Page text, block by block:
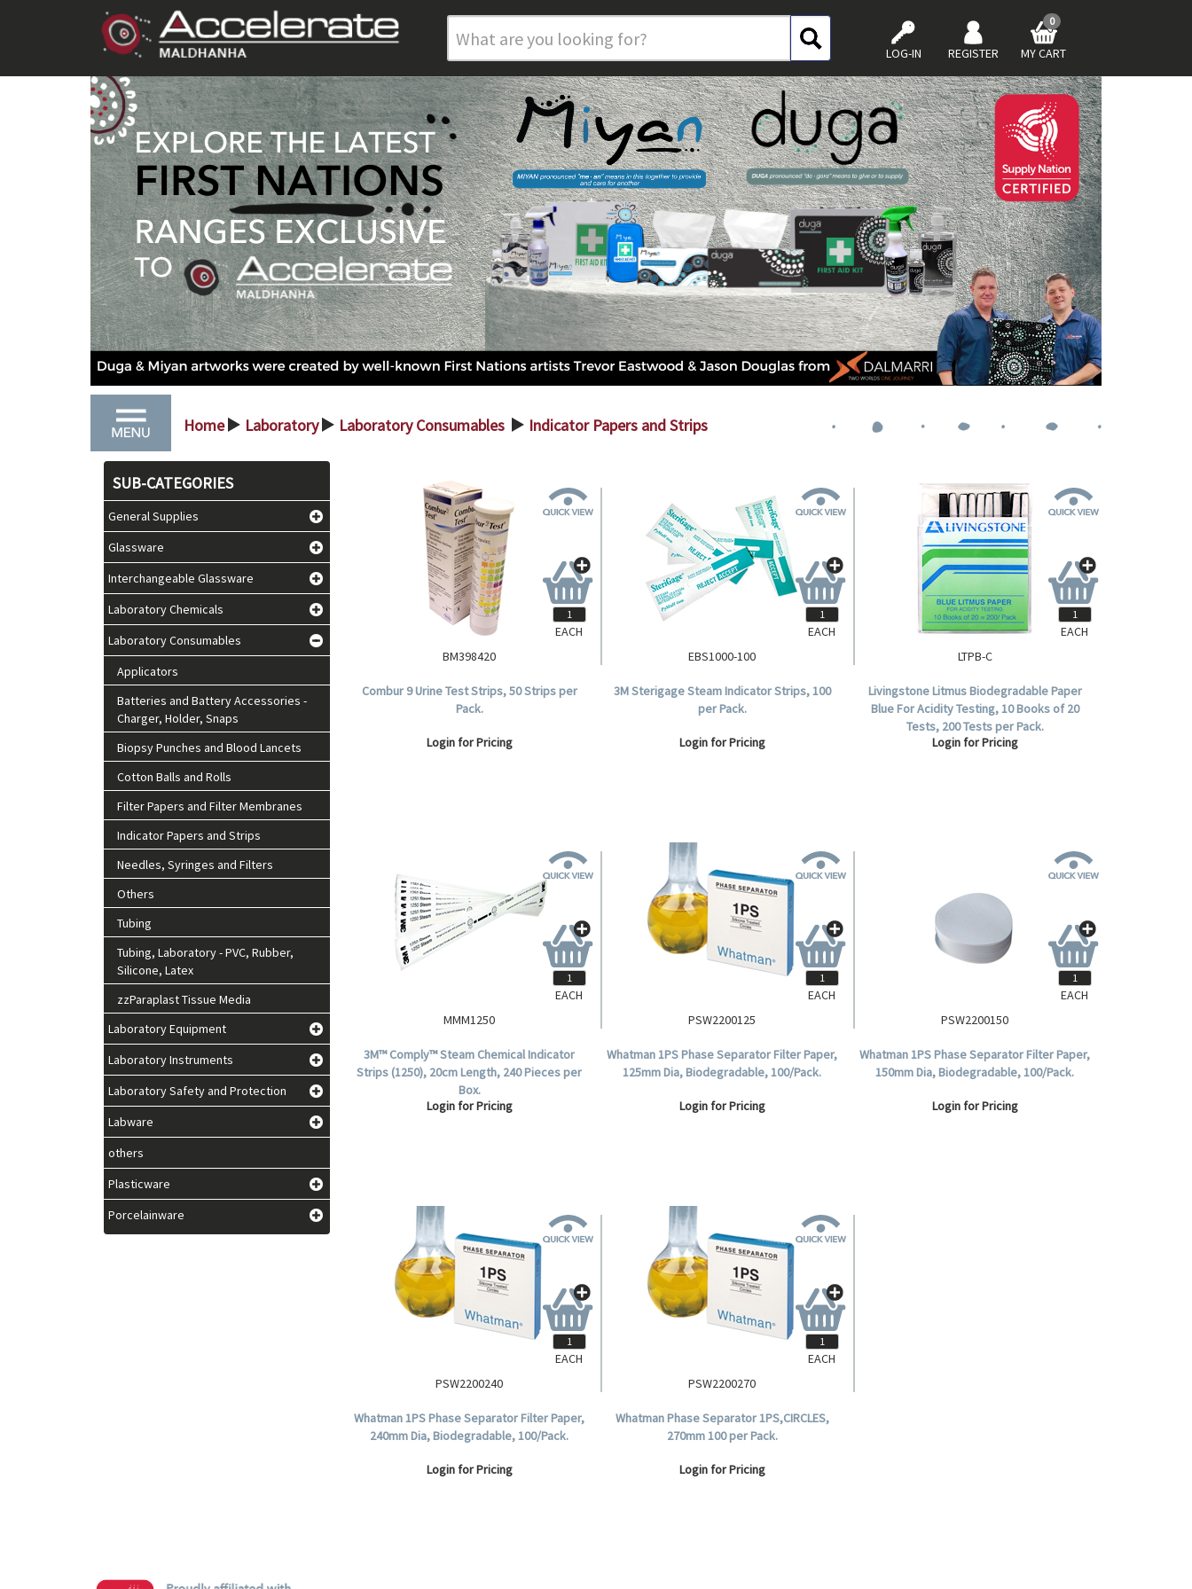
LOG-IN REGISTER MY CART
0
Home > Laboratory > Laboratory Consumables > Indicator Papers and Strips
SUB-CATEGORIES
General Supplies
Glassware
Interchangeable Glassware
Laboratory Chemicals
Laboratory Consumables
Applicators
Batteries and Battery Accessories -
Charger, Holder, Snaps
Biopsy Punches and Blood Lancets
Cotton Balls and Rolls
Filter Papers and Filter Membranes
Indicator Papers and Strips
Needles, Syringes and Filters
Others
Tubing
Tubing, Laboratory - PVC, Rubber,
Silicone, Latex
zzParaplast Tissue Media
Laboratory Equipment
Laboratory Instruments
Laboratory Safety and Protection
Labware
others
Plasticware
Porcelainware
BM398420
Combur 9 Urine Test Strips, 50 Strips per
Pack.
Login for Pricing
EACH
EBS1000-100
3M Sterigage Steam Indicator Strips, 100
per Pack.
Login for Pricing
EACH
LTPB-C
Livingstone Litmus Biodegradable Paper
Blue For Acidity Testing, 10 Books of 20
Tests, 200 Tests per Pack.
Login for Pricing
EACH
MMM1250
3M™ Comply™ Steam Chemical Indicator
Strips (1250), 20cm Length, 240 Pieces per
Box.
Login for Pricing
EACH
PSW2200125
Whatman 1PS Phase Separator Filter Paper,
125mm Dia, Biodegradable, 100/Pack.
Login for Pricing
EACH
PSW2200150
Whatman 1PS Phase Separator Filter Paper,
150mm Dia, Biodegradable, 100/Pack.
Login for Pricing
EACH
PSW2200240
Whatman 1PS Phase Separator Filter Paper,
240mm Dia, Biodegradable, 100/Pack.
Login for Pricing
EACH
PSW2200270
Whatman Phase Separator 1PS,CIRCLES,
270mm 100 per Pack.
Login for Pricing
EACH